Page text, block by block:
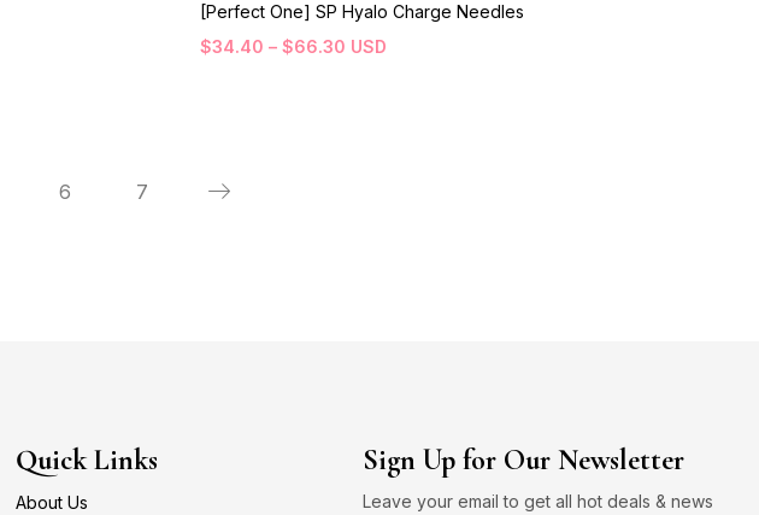
[Perfect One] SP Hyalo Charge Needles
$34.40 – $66.30 USD
6 7
Quick Links
About Us
Sign Up for Our Newsletter
Leave your email to get all hot deals & news